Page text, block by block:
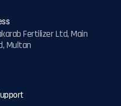
Fertilizer Ltd, Main
Multan